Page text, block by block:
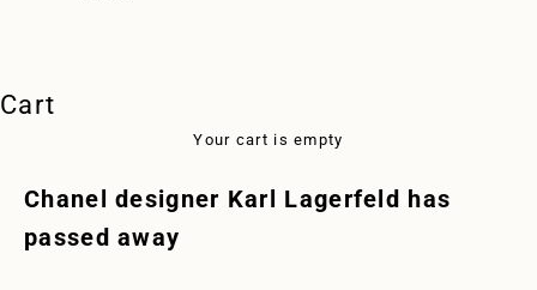
Cart
Your cart is empty
Chanel designer Karl Lagerfeld has
passed away